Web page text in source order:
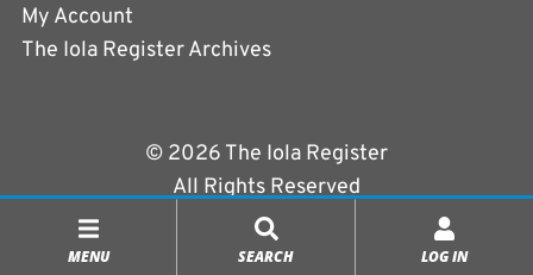
MENU SEARCH LOG IN
My Account
The Iola Register Archives
© 2026 The Iola Register
All Rights Reserved
|